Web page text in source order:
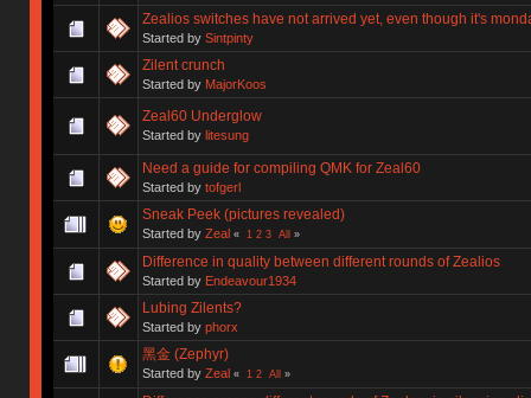
Zealios switches have not arrived yet, even though it's
Started by Sintpinty
Zilent crunch
Started by MajorKoos
Zeal60 Underglow
Started by litesung
Need a guide for compiling QMK for Zeal60
Started by tofgerl
Sneak Peek (pictures revealed)
Started by Zeal « 1 2 3 All »
Difference in quality between different rounds of Zealios
Started by Endeavour1934
Lubing Zilents?
Started by phorx
黑金 (Zephyr)
Started by Zeal « 1 2 All »